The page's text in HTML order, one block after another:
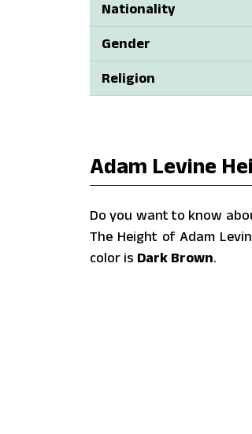
Nationality
Gender
Religion
Adam Levine
Do you want to know
The Height of Adam
color is Dark Brown.